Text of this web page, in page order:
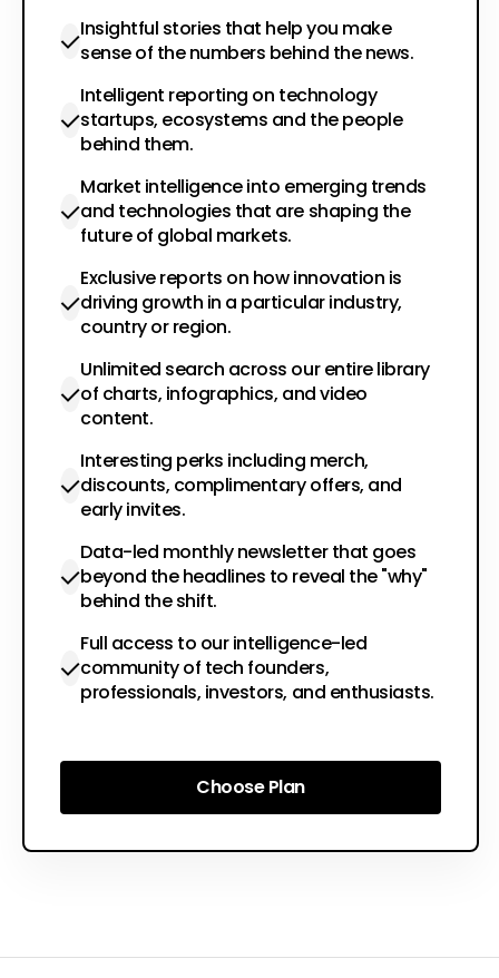
Insightful stories that help you make
sense of the numbers behind the news.
Intelligent reporting on technology
startups, ecosystems and the people
behind them.
Market intelligence into emerging trends
and technologies that are shaping the
future of global markets.
Exclusive reports on how innovation is
driving growth in a particular industry,
country or region.
Unlimited search across our entire library
of charts, infographics, and video
content.
Interesting perks including merch,
discounts, complimentary offers, and
early invites.
Data-led monthly newsletter that goes
beyond the headlines to reveal the "why"
behind the shift.
Full access to our intelligence-led
community of tech founders,
professionals, investors, and enthusiasts.
Choose Plan
Choose Plan